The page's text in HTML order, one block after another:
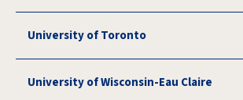
University of Toronto
University of Wisconsin-Eau Claire